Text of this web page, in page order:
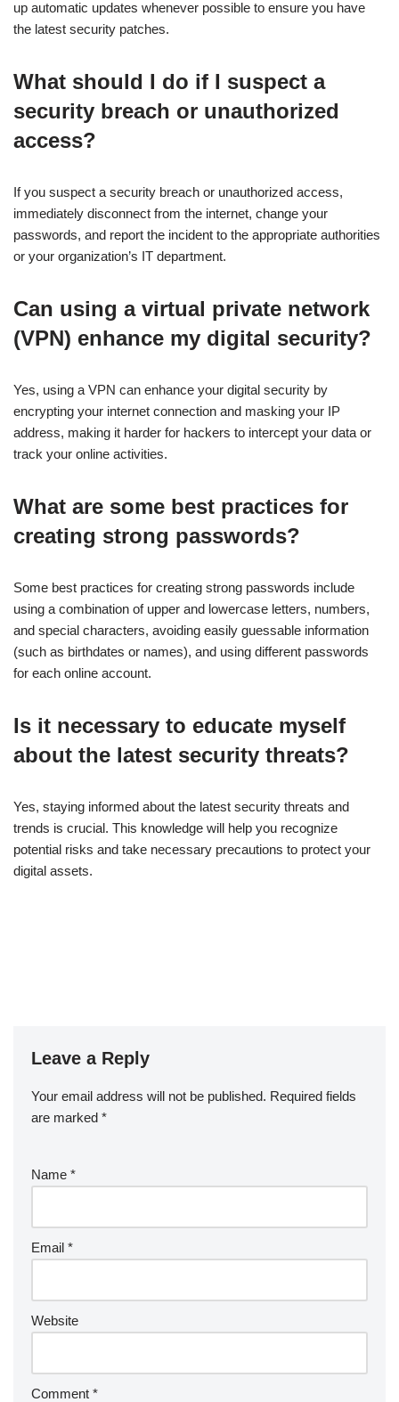
up automatic updates whenever possible to ensure you have
the latest security patches.
What should I do if I suspect a
security breach or unauthorized
access?
If you suspect a security breach or unauthorized access,
immediately disconnect from the internet, change your
passwords, and report the incident to the appropriate authorities
or your organization’s IT department.
Can using a virtual private network
(VPN) enhance my digital security?
Yes, using a VPN can enhance your digital security by
encrypting your internet connection and masking your IP
address, making it harder for hackers to intercept your data or
track your online activities.
What are some best practices for
creating strong passwords?
Some best practices for creating strong passwords include
using a combination of upper and lowercase letters, numbers,
and special characters, avoiding easily guessable information
(such as birthdates or names), and using different passwords
for each online account.
Is it necessary to educate myself
about the latest security threats?
Yes, staying informed about the latest security threats and
trends is crucial. This knowledge will help you recognize
potential risks and take necessary precautions to protect your
digital assets.
Leave a Reply
Your email address will not be published. Required fields
are marked *
Name *
Email *
Website
Comment *